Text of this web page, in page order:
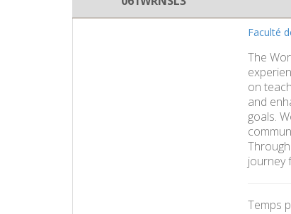
Faculté
The
on
and
goals.
journey
Temps